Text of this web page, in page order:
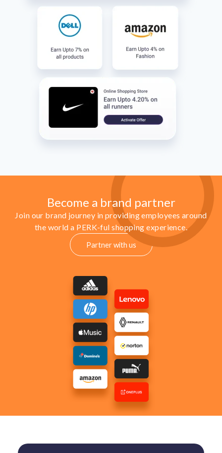
Become a brand partner
Join our brand journey in providing employees around
the world a PERK-ful shopping experience.
Partner with us